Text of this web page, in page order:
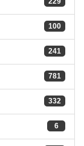
100
241
781
332
6